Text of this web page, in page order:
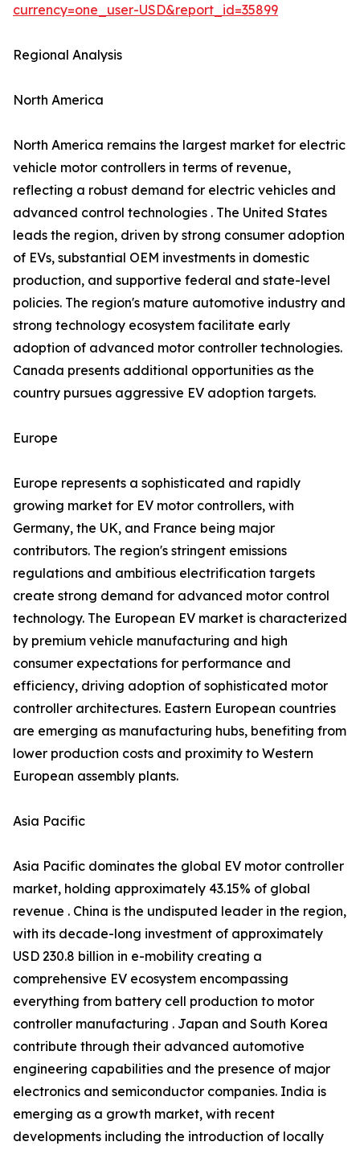
currency=one_user-USD&report_id=35899
Regional Analysis
North America
North America remains the largest market for electric
vehicle motor controllers in terms of revenue,
reflecting a robust demand for electric vehicles and
advanced control technologies . The United States
leads the region, driven by strong consumer adoption
of EVs, substantial OEM investments in domestic
production, and supportive federal and state-level
policies. The region's mature automotive industry and
strong technology ecosystem facilitate early
adoption of advanced motor controller technologies.
Canada presents additional opportunities as the
country pursues aggressive EV adoption targets.
Europe
Europe represents a sophisticated and rapidly
growing market for EV motor controllers, with
Germany, the UK, and France being major
contributors. The region's stringent emissions
regulations and ambitious electrification targets
create strong demand for advanced motor control
technology. The European EV market is characterized
by premium vehicle manufacturing and high
consumer expectations for performance and
efficiency, driving adoption of sophisticated motor
controller architectures. Eastern European countries
are emerging as manufacturing hubs, benefiting from
lower production costs and proximity to Western
European assembly plants.
Asia Pacific
Asia Pacific dominates the global EV motor controller
market, holding approximately 43.15% of global
revenue . China is the undisputed leader in the region,
with its decade-long investment of approximately
USD 230.8 billion in e-mobility creating a
comprehensive EV ecosystem encompassing
everything from battery cell production to motor
controller manufacturing . Japan and South Korea
contribute through their advanced automotive
engineering capabilities and the presence of major
electronics and semiconductor companies. India is
emerging as a growth market, with recent
developments including the introduction of locally